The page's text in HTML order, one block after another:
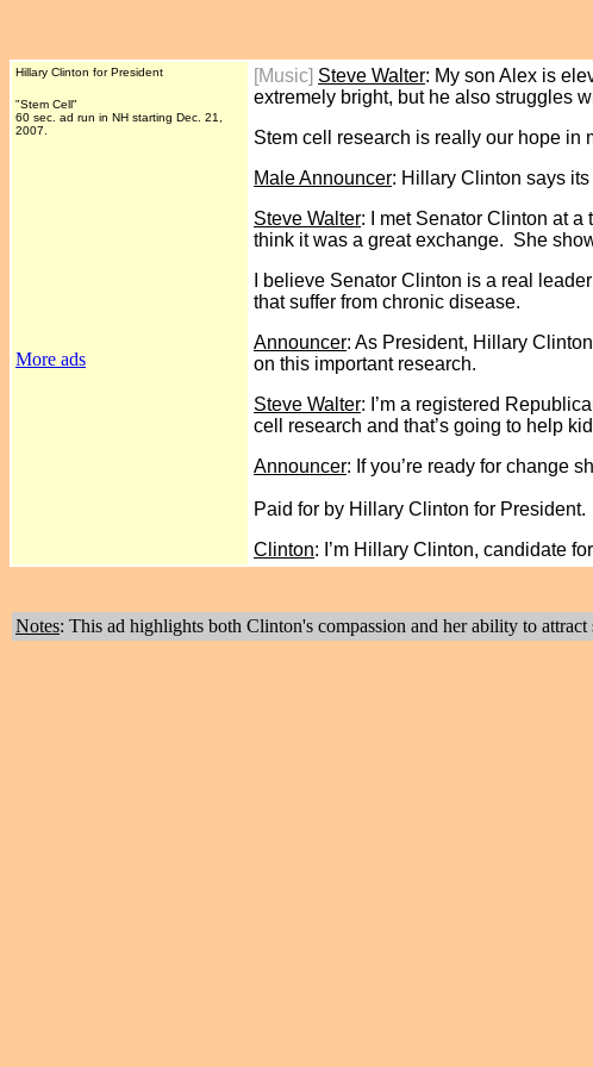
Hillary Clinton for President
"Stem Cell"
60 sec. ad run in NH starting Dec. 21,
2007.
More ads
[Music] Steve Walter: My son Alex is
extremely bright, but he also struggles
Stem cell research is really our hope in
Male Announcer: Hillary Clinton says
Steve Walter: I met Senator Clinton at a
think it was a great exchange. She
I believe Senator Clinton is a real
that suffer from chronic disease.
Announcer: As President, Hillary
on this important research.
Steve Walter: I’m a registered
cell research and that’s going to help
Announcer: If you’re ready for change
Paid for by Hillary Clinton for President.
Clinton: I’m Hillary Clinton, candidate
Notes: This ad highlights both Clinton's compassion and her ability to